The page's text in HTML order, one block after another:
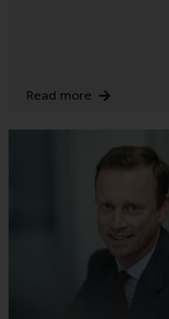
on this website
jurisdictions
persons whom
such products
Information for
Switzerland
This is an
Read more